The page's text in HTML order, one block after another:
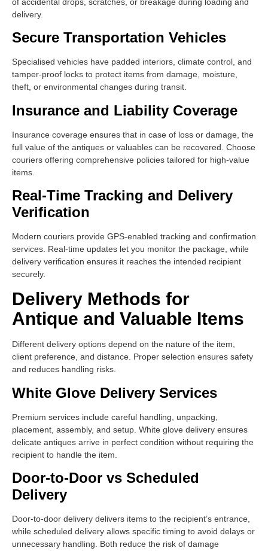
delivery.
Secure Transportation Vehicles
Specialised vehicles have padded interiors, climate control, and
tamper-proof locks to protect items from damage, moisture,
theft, or environmental changes during transit.
Insurance and Liability Coverage
Insurance coverage ensures that in case of loss or damage, the
full value of the antiques or valuables can be recovered. Choose
couriers offering comprehensive policies tailored for high-value
items.
Real-Time Tracking and Delivery
Verification
Modern couriers provide GPS-enabled tracking and confirmation
services. Real-time updates let you monitor the package, while
delivery verification ensures it reaches the intended recipient
securely.
Delivery Methods for
Antique and Valuable Items
Different delivery options depend on the nature of the item,
client preference, and distance. Proper selection ensures safety
and reduces handling risks.
White Glove Delivery Services
Premium services include careful handling, unpacking,
placement, assembly, and setup. White glove delivery ensures
delicate antiques arrive in perfect condition without requiring the
recipient to handle the item.
Door-to-Door vs Scheduled
Delivery
Door-to-door delivery delivers items to the recipient’s entrance,
while scheduled delivery allows specific timing to avoid delays or
unnecessary handling. Both reduce the risk of damage